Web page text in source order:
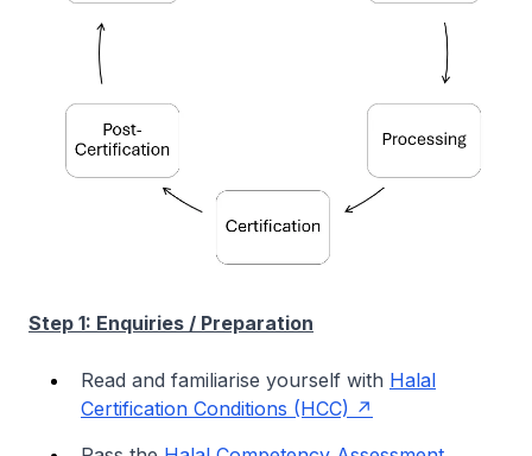
Step 1: Enquiries / Preparation
Read and familiarise yourself with Halal
Certification Conditions (HCC)